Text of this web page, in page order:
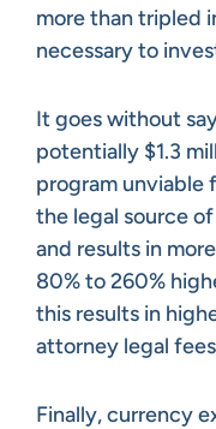
more than tripled
necessary to
It goes without
potentially $1.3
program unviable
the legal source
and results in
80% to 260%
this results in
attorney legal
Finally, currency